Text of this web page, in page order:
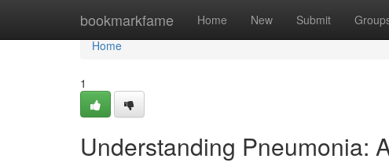
bookmarkfame Home New Submit
Home
Home
1
Understanding Pneumonia: